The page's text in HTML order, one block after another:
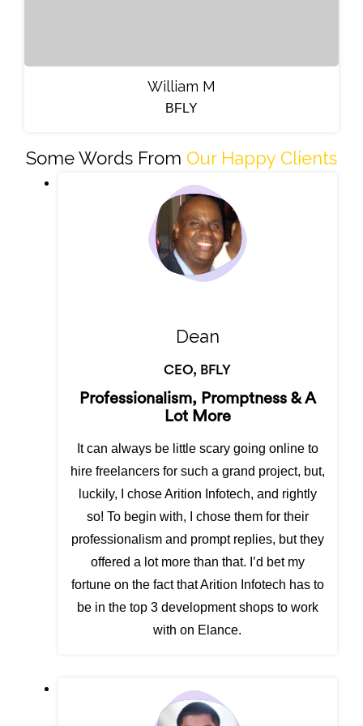
William M
BFLY
Some Words From Our Happy Clients
Dean
CEO, BFLY
Professionalism, Promptness & A
Lot More
It can always be little scary going online to
hire freelancers for such a grand project, but,
luckily, I chose Arition Infotech, and rightly
so! To begin with, I chose them for their
professionalism and prompt replies, but they
offered a lot more than that. I’d bet my
fortune on the fact that Arition Infotech has to
be in the top 3 development shops to work
with on Elance.